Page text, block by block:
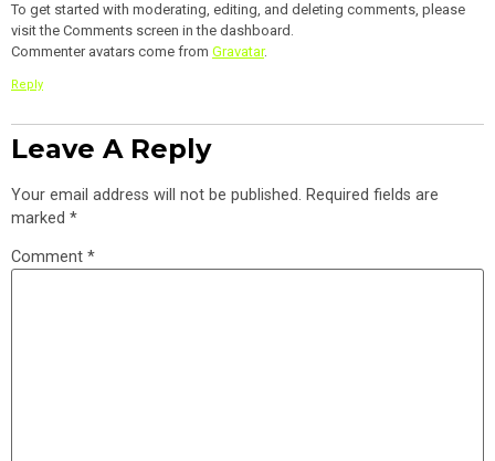
To get started with moderating, editing, and deleting comments, please
visit the Comments screen in the dashboard.
Commenter avatars come from Gravatar.
Reply
Leave A Reply
Your email address will not be published. Required fields are
marked *
Comment *